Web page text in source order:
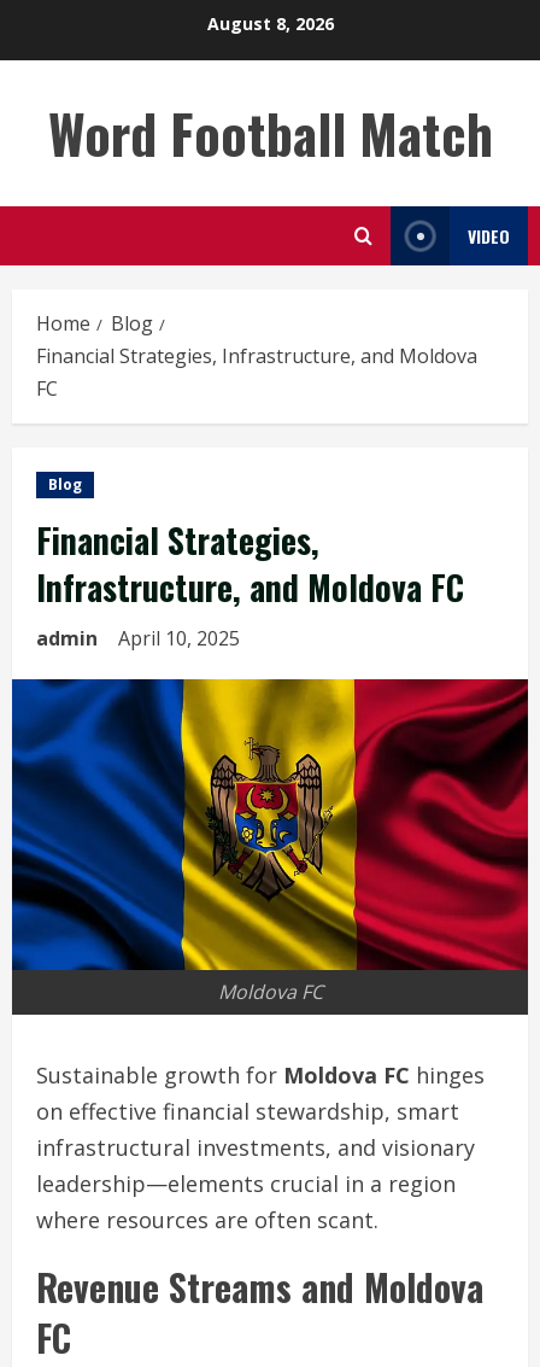
August 8, 2026
Word Football Match
VIDEO
Home
Blog
Financial Strategies, Infrastructure, and Moldova
FC
Blog
Financial Strategies,
Infrastructure, and Moldova FC
admin April 10, 2025
Moldova FC
Sustainable growth for Moldova FC hinges
on effective financial stewardship, smart
infrastructural investments, and visionary
leadership—elements crucial in a region
where resources are often scant.
Revenue Streams and Moldova
FC